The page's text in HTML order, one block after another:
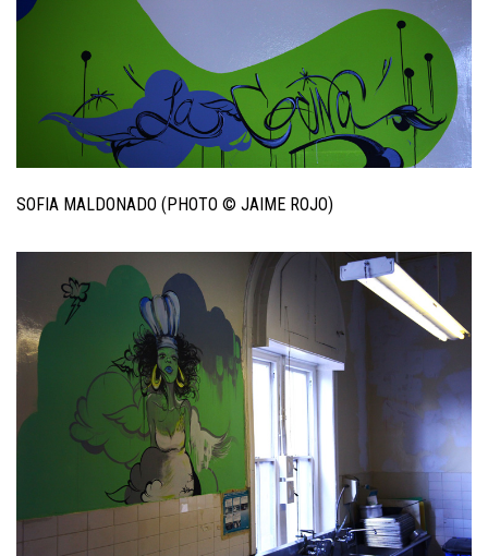
SOFIA MALDONADO (PHOTO © JAIME ROJO)